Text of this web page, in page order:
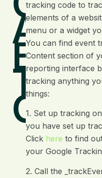
tracking code to
elements of a
menu or a widget
You can find event
Content section of
reporting interface
tracking anything
things:
1. Set up tracking
you have set up
Click here to find
your Google
2. Call the